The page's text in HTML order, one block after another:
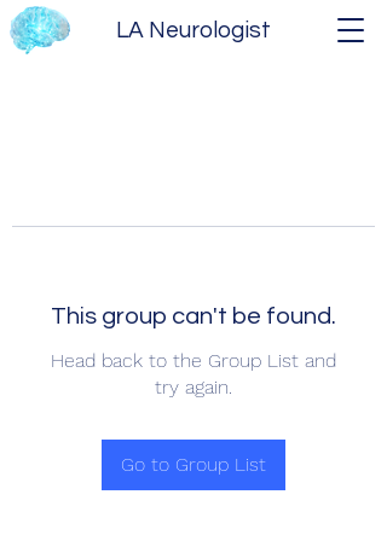
LA Neurologist
This group can't be found.
Head back to the Group List and
try again.
Go to Group List